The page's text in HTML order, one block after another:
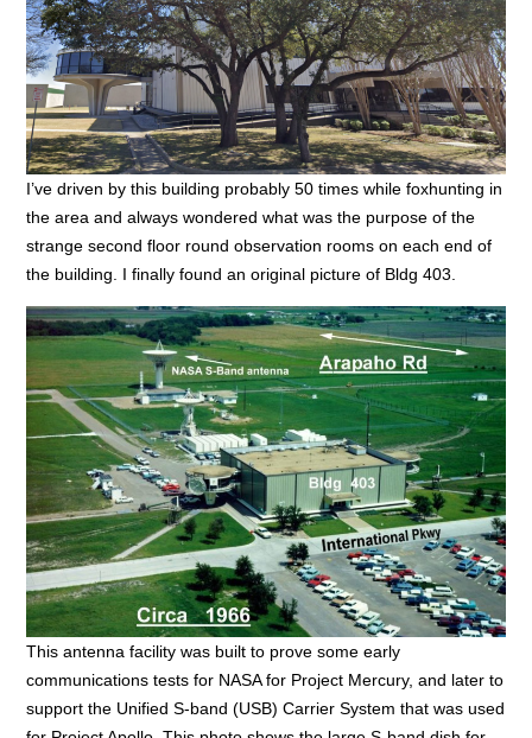
I’ve driven by this building probably 50 times while foxhunting in
the area and always wondered what was the purpose of the
strange second floor round observation rooms on each end of
the building. I finally found an original picture of Bldg 403.
This antenna facility was built to prove some early
communications tests for NASA for Project Mercury, and later to
support the Unified S-band (USB) Carrier System that was used